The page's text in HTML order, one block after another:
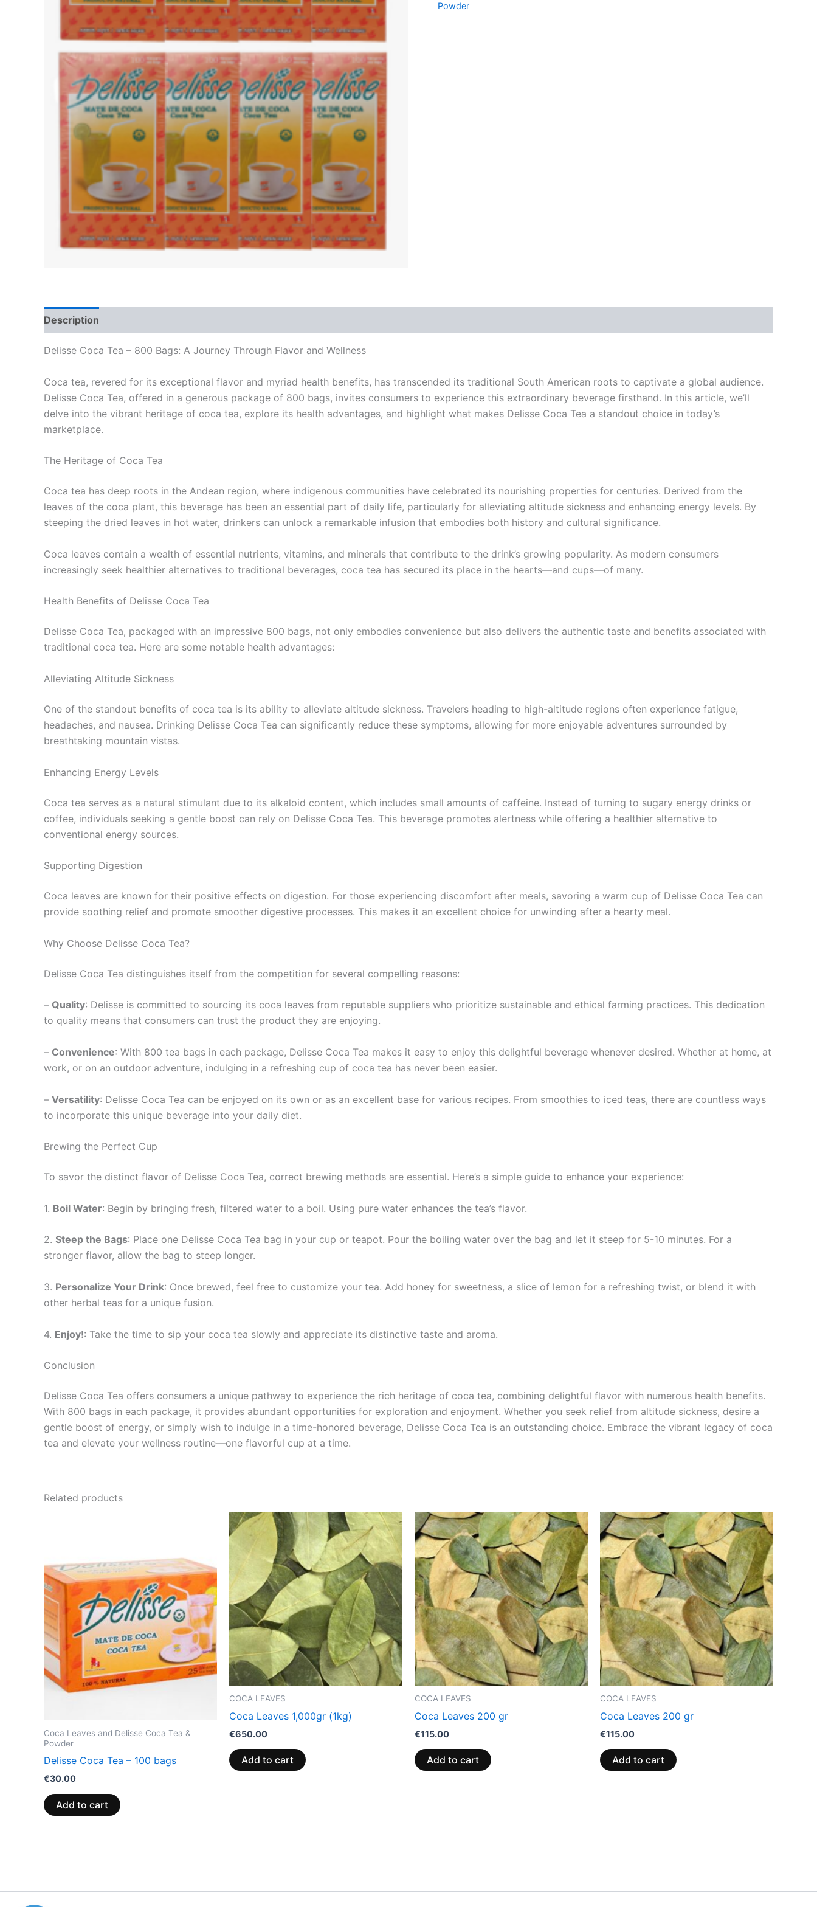
Powder
Description
Delisse Coca Tea – 800 Bags: A Journey Through Flavor and Wellness
Coca tea, revered for its exceptional flavor and myriad health benefits, has transcended its traditional South American roots to captivate a global audience.
Delisse Coca Tea, offered in a generous package of 800 bags, invites consumers to experience this extraordinary beverage firsthand. In this article, we’ll
delve into the vibrant heritage of coca tea, explore its health advantages, and highlight what makes Delisse Coca Tea a standout choice in today’s
marketplace.
The Heritage of Coca Tea
Coca tea has deep roots in the Andean region, where indigenous communities have celebrated its nourishing properties for centuries. Derived from the
leaves of the coca plant, this beverage has been an essential part of daily life, particularly for alleviating altitude sickness and enhancing energy levels. By
steeping the dried leaves in hot water, drinkers can unlock a remarkable infusion that embodies both history and cultural significance.
Coca leaves contain a wealth of essential nutrients, vitamins, and minerals that contribute to the drink’s growing popularity. As modern consumers
increasingly seek healthier alternatives to traditional beverages, coca tea has secured its place in the hearts—and cups—of many.
Health Benefits of Delisse Coca Tea
Delisse Coca Tea, packaged with an impressive 800 bags, not only embodies convenience but also delivers the authentic taste and benefits associated with
traditional coca tea. Here are some notable health advantages:
Alleviating Altitude Sickness
One of the standout benefits of coca tea is its ability to alleviate altitude sickness. Travelers heading to high-altitude regions often experience fatigue,
headaches, and nausea. Drinking Delisse Coca Tea can significantly reduce these symptoms, allowing for more enjoyable adventures surrounded by
breathtaking mountain vistas.
Enhancing Energy Levels
Coca tea serves as a natural stimulant due to its alkaloid content, which includes small amounts of caffeine. Instead of turning to sugary energy drinks or
coffee, individuals seeking a gentle boost can rely on Delisse Coca Tea. This beverage promotes alertness while offering a healthier alternative to
conventional energy sources.
Supporting Digestion
Coca leaves are known for their positive effects on digestion. For those experiencing discomfort after meals, savoring a warm cup of Delisse Coca Tea can
provide soothing relief and promote smoother digestive processes. This makes it an excellent choice for unwinding after a hearty meal.
Why Choose Delisse Coca Tea?
Delisse Coca Tea distinguishes itself from the competition for several compelling reasons:
– Quality: Delisse is committed to sourcing its coca leaves from reputable suppliers who prioritize sustainable and ethical farming practices. This dedication
to quality means that consumers can trust the product they are enjoying.
– Convenience: With 800 tea bags in each package, Delisse Coca Tea makes it easy to enjoy this delightful beverage whenever desired. Whether at home, at
work, or on an outdoor adventure, indulging in a refreshing cup of coca tea has never been easier.
– Versatility: Delisse Coca Tea can be enjoyed on its own or as an excellent base for various recipes. From smoothies to iced teas, there are countless ways
to incorporate this unique beverage into your daily diet.
Brewing the Perfect Cup
To savor the distinct flavor of Delisse Coca Tea, correct brewing methods are essential. Here’s a simple guide to enhance your experience:
1. Boil Water: Begin by bringing fresh, filtered water to a boil. Using pure water enhances the tea’s flavor.
2. Steep the Bags: Place one Delisse Coca Tea bag in your cup or teapot. Pour the boiling water over the bag and let it steep for 5-10 minutes. For a
stronger flavor, allow the bag to steep longer.
3. Personalize Your Drink: Once brewed, feel free to customize your tea. Add honey for sweetness, a slice of lemon for a refreshing twist, or blend it with
other herbal teas for a unique fusion.
4. Enjoy!: Take the time to sip your coca tea slowly and appreciate its distinctive taste and aroma.
Conclusion
Delisse Coca Tea offers consumers a unique pathway to experience the rich heritage of coca tea, combining delightful flavor with numerous health benefits.
With 800 bags in each package, it provides abundant opportunities for exploration and enjoyment. Whether you seek relief from altitude sickness, desire a
gentle boost of energy, or simply wish to indulge in a time-honored beverage, Delisse Coca Tea is an outstanding choice. Embrace the vibrant legacy of coca
tea and elevate your wellness routine—one flavorful cup at a time.
Related products
Coca Leaves and Delisse Coca Tea &
Powder
Delisse Coca Tea – 100 bags
€30.00
Add to cart
COCA LEAVES
Coca Leaves 1,000gr (1kg)
€650.00
Add to cart
COCA LEAVES
Coca Leaves 200 gr
€115.00
Add to cart
COCA LEAVES
Coca Leaves 200 gr
€115.00
Add to cart